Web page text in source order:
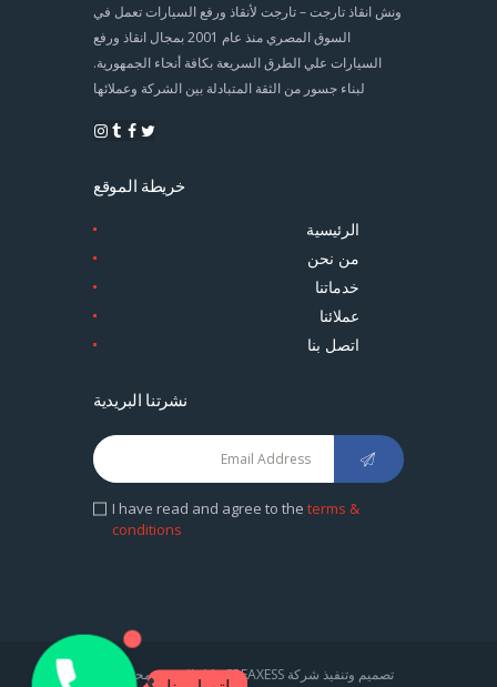
ونش انقاذ تارجت – تارجت لأنقاذ ورفع السيارات تعمل في
السوق المصري منذ عام 2001 بمجال انقاذ ورفع
السيارات علي الطرق السريعة بكافة أنحاء الجمهورية.
لبناء جسور من الثقة المتبادلة بين الشركة وعملائها
خريطة الموقع
الرئيسية
من نحن
خدماتنا
عملائنا
اتصل بنا
نشرتنا البريدية
I have read and agree to the terms &
conditions
تصميم وتنفيذ شركة CREAXESS . كل الحقوق محفوظة